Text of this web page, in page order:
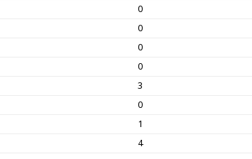
0
0
0
0
3
0
1
4